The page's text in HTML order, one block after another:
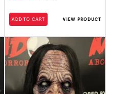
was:
£59.95.£39.95.
ADD TO CART VIEW PRODUCT